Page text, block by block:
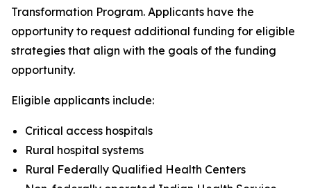
Transformation Program. Applicants have the
opportunity to request additional funding for eligible
strategies that align with the goals of the funding
opportunity.
Eligible applicants include:
Critical access hospitals
Rural hospital systems
Rural Federally Qualified Health Centers